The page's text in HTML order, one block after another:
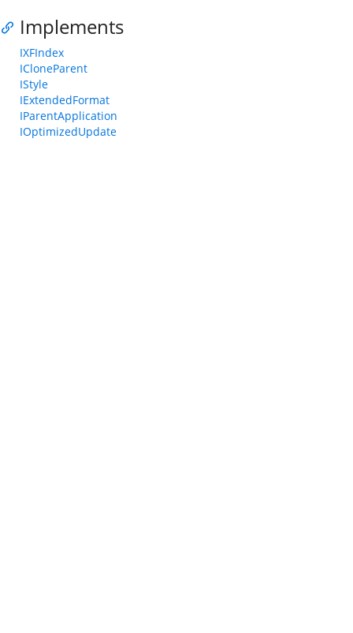
Implements
IXFIndex
ICloneParent
IStyle
IExtendedFormat
IParentApplication
IOptimizedUpdate